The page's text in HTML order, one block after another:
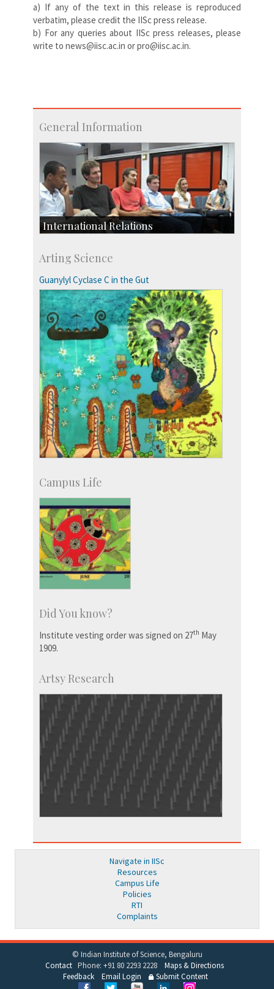
a) If any of the text in this release is reproduced
verbatim, please credit the IISc press release.
b) For any queries about IISc press releases, please
write to news@iisc.ac.in or pro@iisc.ac.in.
General Information
International Relations
Exchange Programmes
Arting Science
Guanylyl Cyclase C in the Gut
Campus Life
Did You know?
Institute vesting order was signed on 27th May
1909.
Artsy Research
Navigate in IISc
Resources
Campus Life
Policies
RTI
Complaints
© Indian Institute of Science, Bengaluru
ContactPhone: +91 80 2293 2228 Maps & Directions
Feedback
Email Login Submit Content